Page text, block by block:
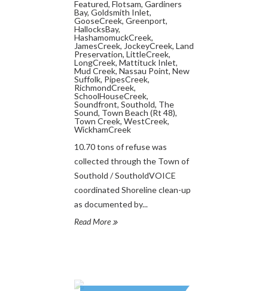
Featured, Flotsam, Gardiners
Bay, Goldsmith Inlet,
GooseCreek, Greenport,
HallocksBay,
HashamomuckCreek,
JamesCreek, JockeyCreek, Land
Preservation, LittleCreek,
LongCreek, Mattituck Inlet,
Mud Creek, Nassau Point, New
Suffolk, PipesCreek,
RichmondCreek,
SchoolHouseCreek,
Soundfront, Southold, The
Sound, Town Beach (Rt 48),
Town Creek, WestCreek,
WickhamCreek
10.70 tons of refuse was
collected through the Town of
Southold / SoutholdVOICE
coordinated Shoreline clean-up
as documented by...
Read More